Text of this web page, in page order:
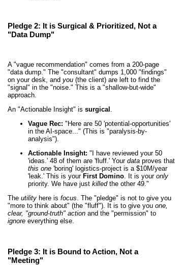
Pledge 2: It is Surgical & Prioritized, Not a
"Data Dump"
A "vague recommendation" comes from a 200-page
"data dump." The "consultant" dumps 1,000 "findings"
on your desk, and you (the client) are left to find the
"signal" in the "noise." This is a "shallow-but-wide"
approach.
An "Actionable Insight" is surgical .
Vague Rec: "Here are 50 'potential-opportunities'
in the AI-space..." (This is "paralysis-by-
analysis").
Actionable Insight: "I have reviewed your 50
'ideas.' 48 of them are 'fluff.' Your data proves that
this one 'boring' logistics-project is a $10M/year
'leak.' This is your First Domino. It is your only
priority. We have just killedthe other 49."
The utility here is focus. The "pledge" is not to give you
"more to think about" (the "fluff"). It is to give you one,
clear, "ground-truth" action and the "permission" to
ignore everything else.
Pledge 3: It is Bound to Action, Not a
"Meeting"